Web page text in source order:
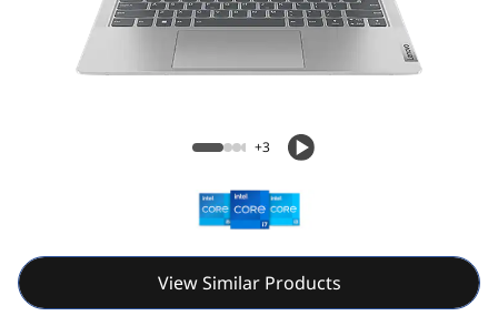
8
IdeaPad Slim 5i Gen 8 (14, Intel)
+3
View Similar Products